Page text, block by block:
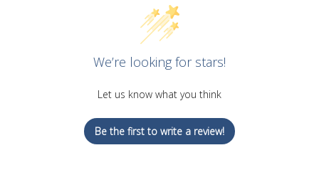
We’re looking for stars!
Let us know what you think
Be the first to write a review!